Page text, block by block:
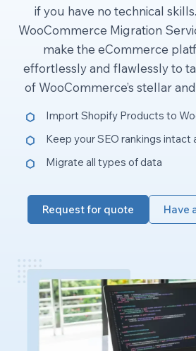
if you have no technical
WooCommerce Migration
make the eCommerce
effortlessly and flawlessly to
of WooCommerce’s stellar
Import Shopify Products to
Keep your SEO rankings intact
Migrate all types of data
Request for quote Have